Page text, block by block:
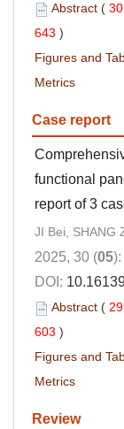
Abstract (
643 )
Figures and
Metrics
Case report
functional
report of 3
JI Bei, SHANG
2025, 30 (05
DOI:
Abstract (
603 )
Figures and
Metrics
Review